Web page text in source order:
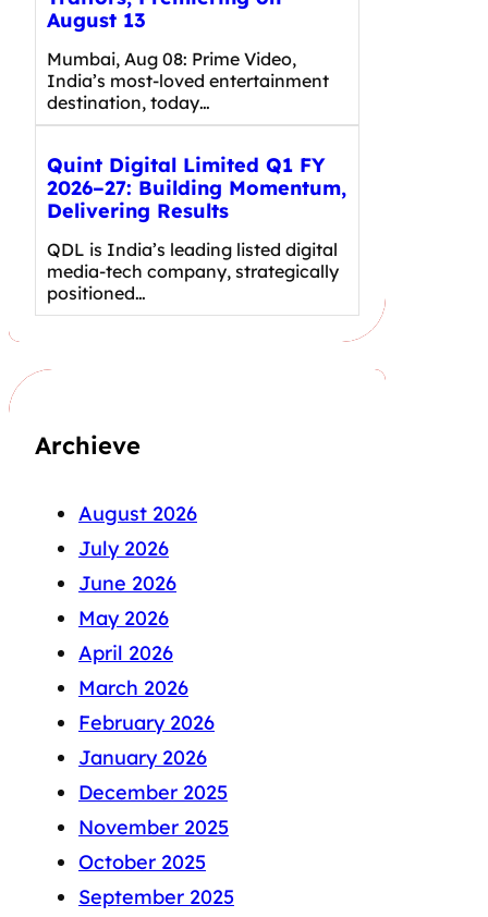
August 13
Mumbai, Aug 08: Prime Video,
India’s most-loved entertainment
destination, today…
Quint Digital Limited Q1 FY
2026–27: Building Momentum,
Delivering Results
QDL is India’s leading listed digital
media-tech company, strategically
positioned…
Archieve
August 2026
July 2026
June 2026
May 2026
April 2026
March 2026
February 2026
January 2026
December 2025
November 2025
October 2025
September 2025